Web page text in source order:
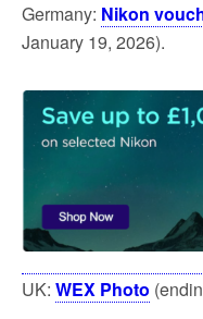
Germany: Nikon
January 19, 2026).
UK: WEX Photo